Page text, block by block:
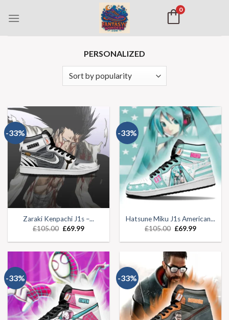
0
PERSONALIZED
-33%
Zaraki Kenpachi J1s –...
£105.00 £69.99
-33%
Hatsune Miku J1s American...
£105.00 £69.99
-33% -33%